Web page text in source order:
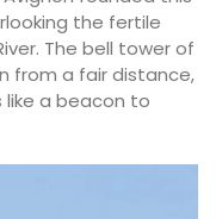
the fertile
The bell tower of
from a fair distance,
like a beacon to